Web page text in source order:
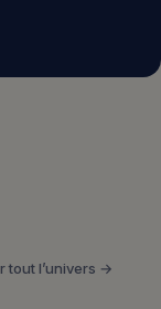
tout l’univers →